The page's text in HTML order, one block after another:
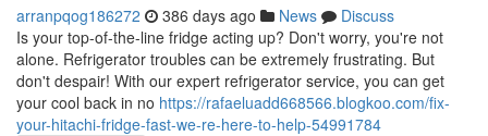
arranpqog186272 386 days ago News
Discuss
Is your top-of-the-line fridge acting up? Don't worry, you're not
alone. Refrigerator troubles can be extremely frustrating. But
don't despair! With our expert refrigerator service, you can get
your cool back in no https://rafaeluadd668566.blogkoo.com/fix-
your-hitachi-fridge-fast-we-re-here-to-help-54991784